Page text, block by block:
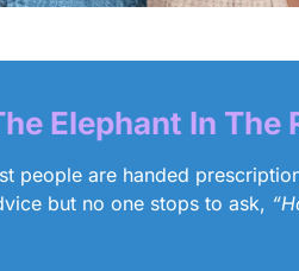
Elephant In The
people are handed
but no one stops to ask,